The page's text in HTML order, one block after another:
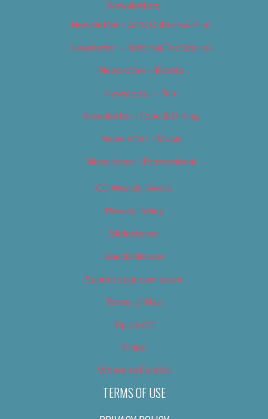
Newsletters
Newsletter – Arts, Culture & Film
Newsletter – Editorial/Top Stories
Newsletter – Events
Newsletter – Film
Newsletter – Food & Dining
Newsletter – Music
Newsletter – Promotional
OC Weekly Events
Privacy Policy
Slideshows
Special Issues
Submit your own event
Terms of Use
Tip Us Off
Video
Where to Find Us
TERMS OF USE